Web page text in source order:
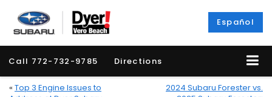
Español
Call 772-732-9785 Directions
« Top 3 Engine Issues to
2024 Subaru Forester vs.